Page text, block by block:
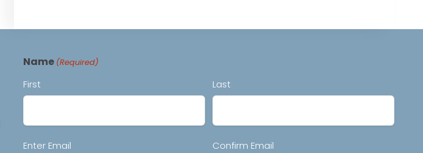
Name (Required)
First Last
Email
Enter Email Confirm Email